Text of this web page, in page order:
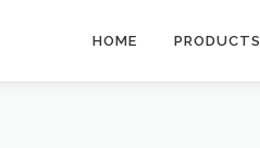
HOME PRODUCTS